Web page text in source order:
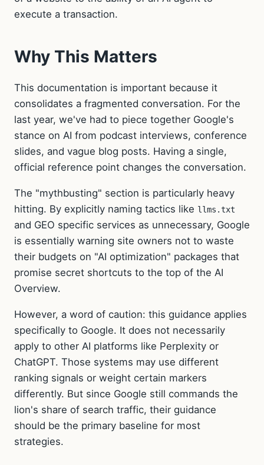
execute a transaction.
Why This Matters
This documentation is important because it
consolidates a fragmented conversation. For the
last year, we've had to piece together Google's
stance on AI from podcast interviews, conference
slides, and vague blog posts. Having a single,
official reference point changes the conversation.
The "mythbusting" section is particularly heavy
hitting. By explicitly naming tactics like llms.txt
and GEO specific services as unnecessary, Google
is essentially warning site owners not to waste
their budgets on "AI optimization" packages that
promise secret shortcuts to the top of the AI
Overview.
However, a word of caution: this guidance applies
specifically to Google. It does not necessarily
apply to other AI platforms like Perplexity or
ChatGPT. Those systems may use different
ranking signals or weight certain markers
differently. But since Google still commands the
lion's share of search traffic, their guidance
should be the primary baseline for most
strategies.